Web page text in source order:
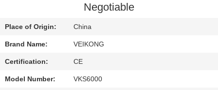
SITEMAP
PRIVACY
POLICY
Negotiable
Place of Origin: China
Brand Name: VEIKONG
Certification: CE
Model Number: VKS6000